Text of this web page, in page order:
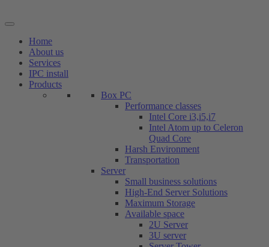
to
Home
About us
Services
IPC install
Products
Box PC
Performance classes
Intel Core i3,i5,i7
Intel Atom up to Celeron
Quad Core
Harsh Environment
Transportation
Server
Small business solutions
High-End Server Solutions
Maximum Storage
Available space
2U Server
3U server